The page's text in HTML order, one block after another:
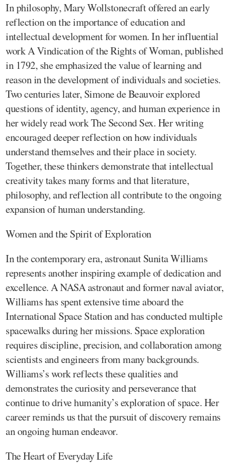
In philosophy, Mary Wollstonecraft offered an early
reflection on the importance of education and
intellectual development for women. In her influential
work A Vindication of the Rights of Woman, published
in 1792, she emphasized the value of learning and
reason in the development of individuals and societies.
Two centuries later, Simone de Beauvoir explored
questions of identity, agency, and human experience in
her widely read work The Second Sex. Her writing
encouraged deeper reflection on how individuals
understand themselves and their place in society.
Together, these thinkers demonstrate that intellectual
creativity takes many forms and that literature,
philosophy, and reflection all contribute to the ongoing
expansion of human understanding.
Women and the Spirit of Exploration
In the contemporary era, astronaut Sunita Williams
represents another inspiring example of dedication and
excellence. A NASA astronaut and former naval aviator,
Williams has spent extensive time aboard the
International Space Station and has conducted multiple
spacewalks during her missions. Space exploration
requires discipline, precision, and collaboration among
scientists and engineers from many backgrounds.
Williams’s work reflects these qualities and
demonstrates the curiosity and perseverance that
continue to drive humanity’s exploration of space. Her
career reminds us that the pursuit of discovery remains
an ongoing human endeavor.
The Heart of Everyday Life